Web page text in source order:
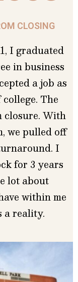
CLOSING
I graduated
in business
a job as
The
closure. With
we pulled off
I
for 3 years
lot about
within me
a reality.